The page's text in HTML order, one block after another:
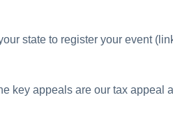
state to register your event
key appeals are our tax appeal